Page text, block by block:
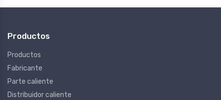
Productos
Productos
Fabricante
Parte caliente
Distribuidor caliente